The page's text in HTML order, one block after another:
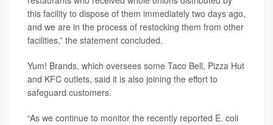
this facility to dispose of them immediately two days ago,
and we are in the process of restocking them from other
facilities,” the statement concluded.
Yum! Brands, which oversees some Taco Bell, Pizza Hut
and KFC outlets, said it is also joining the effort to
safeguard customers.
“As we continue to monitor the recently reported E. coli